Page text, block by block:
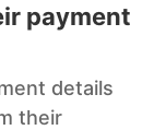
payment
details
their